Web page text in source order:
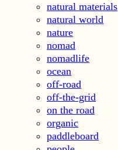
natural materials
natural world
nature
nomad
nomadlife
ocean
off-road
off-the-grid
on the road
organic
paddleboard